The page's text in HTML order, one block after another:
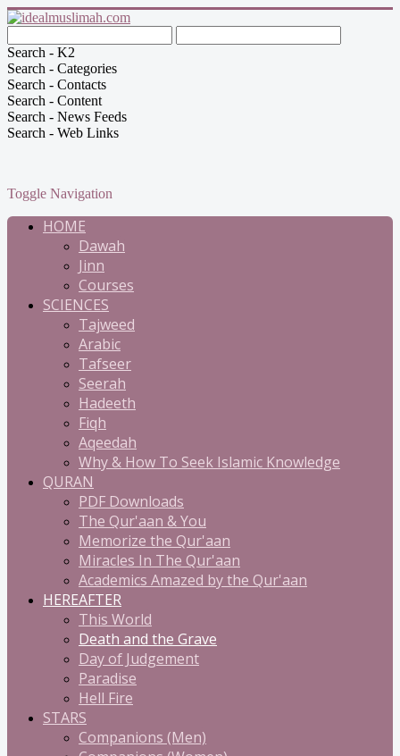
Search - K2
Search - Categories
Search - Contacts
Search - Content
Search - News Feeds
Search - Web Links
Toggle Navigation
HOME
Dawah
Jinn
Courses
SCIENCES
Tajweed
Arabic
Tafseer
Seerah
Hadeeth
Fiqh
Aqeedah
Why & How To Seek Islamic Knowledge
QURAN
PDF Downloads
The Qur'aan & You
Memorize the Qur'aan
Miracles In The Qur'aan
Academics Amazed by the Qur'aan
HEREAFTER
This World
Death and the Grave
Day of Judgement
Paradise
Hell Fire
STARS
Companions (Men)